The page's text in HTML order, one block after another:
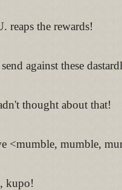
reaps the rewards!
against these
thought about that!
<mumble, mumble,
kupo!